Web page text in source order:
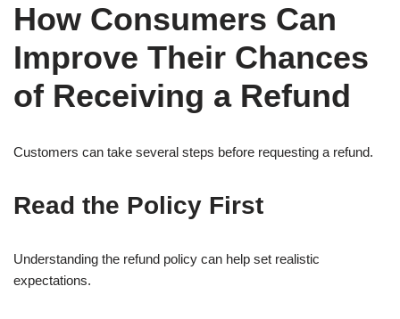
How Consumers Can
Improve Their Chances
of Receiving a Refund
Customers can take several steps before requesting a refund.
Read the Policy First
Understanding the refund policy can help set realistic
expectations.